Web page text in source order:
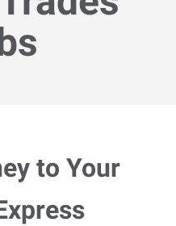
to Your